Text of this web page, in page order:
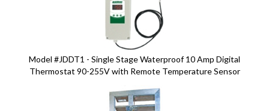
Model #JDDT1 - Single Stage Waterproof 10 Amp Digital
Thermostat 90-255V with Remote Temperature Sensor